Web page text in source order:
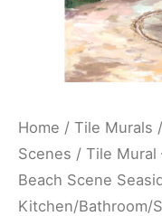
Home / Tile Murals /
Scenes / Tile Mural
Beach Scene
Kitchen/Bathroom/
Ocean
Kitchen/
Backsplash
-
Karen
Stene
quantity